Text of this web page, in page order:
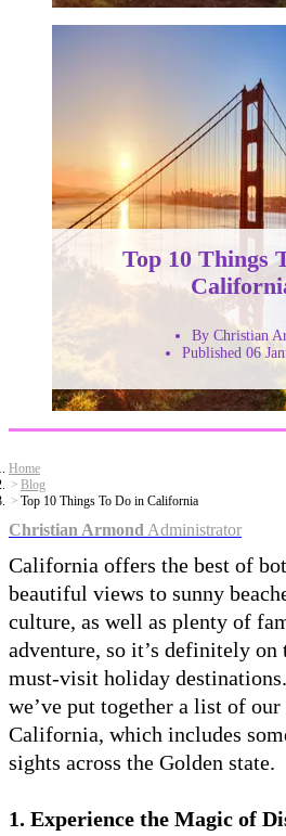
Top 10 Things
By Christian
Published 06
Home
Blog
Top 10 Things To Do in California
Christian Armond Administrator
California offers the best of
beautiful views to sunny
culture, as well as plenty of
adventure, so it’s definitely
must-visit holiday
we’ve put together a list of
California, which includes
sights across the Golden state.
1. Experience the Magic of